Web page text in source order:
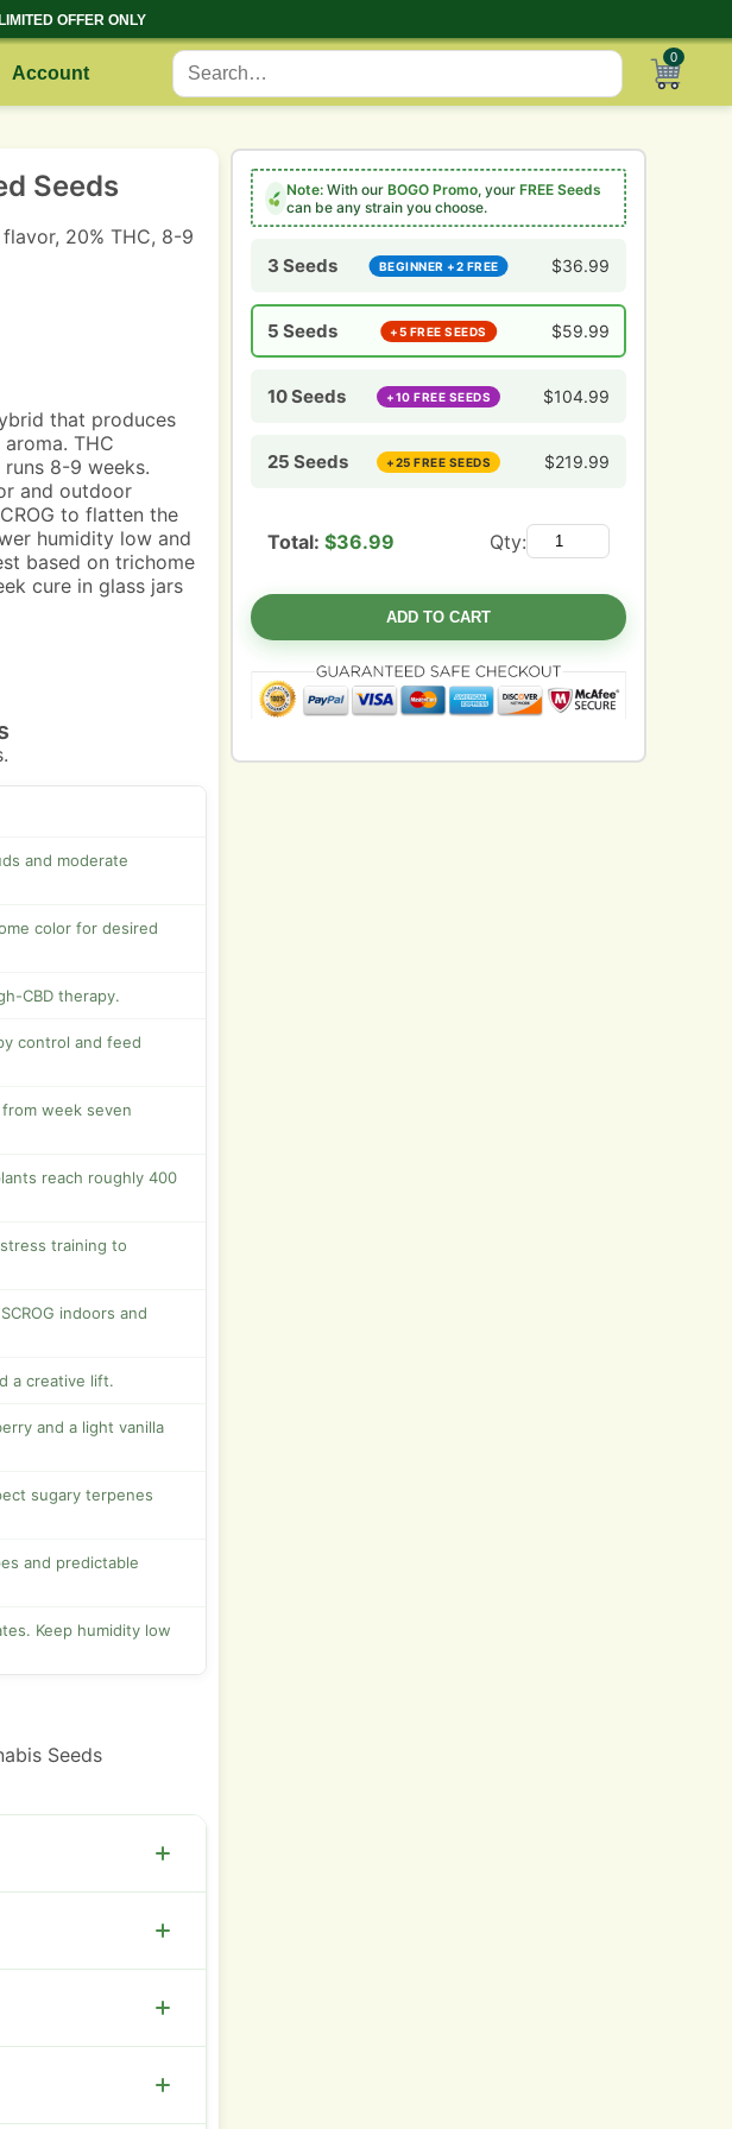
LIMITED OFFER ONLY
Account
0
Seeds
20% THC, 8-9
that produces
THC
8-9 weeks.
and outdoor
to flatten the
humidity low and
based on trichome
cure in glass jars
and moderate
color for desired
CBD therapy.
control and feed
week seven
reach roughly 400
training to
indoors and
a creative lift.
and a light vanilla
sugary terpenes
and predictable
Keep humidity low
Seeds
reach your
the canopy.
nitrogen after
Note:With our BOGO Promo, your FREE Seeds
can be any strain you choose.
BEGINNER +2 FREE
3 Seeds $36.99
+5 FREE SEEDS
5 Seeds $59.99
+10 FREE SEEDS
10 Seeds $104.99
+25 FREE SEEDS
25 Seeds $219.99
Total: $36.99 Qty:
ADD TO CART